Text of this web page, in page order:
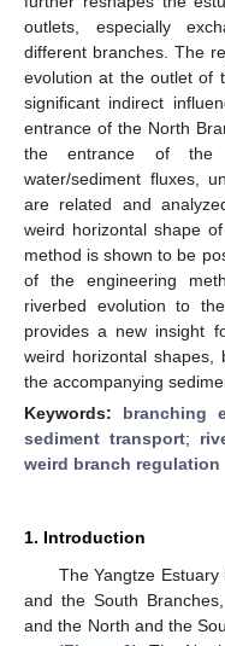
outlets, especially
different branches. The
evolution at the outlet of
significant indirect
entrance of the North
the entrance of the
water/sediment fluxes,
are related and
weird horizontal shape
method is shown to be
of the engineering
riverbed evolution to
provides a new insight
weird horizontal shapes,
the accompanying
Keywords: branching
sediment transport;
weird branch regulation
1. Introduction
The Yangtze
and the South
and the North and the